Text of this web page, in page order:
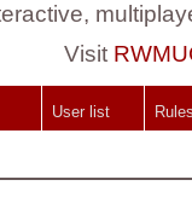
Visit
User list